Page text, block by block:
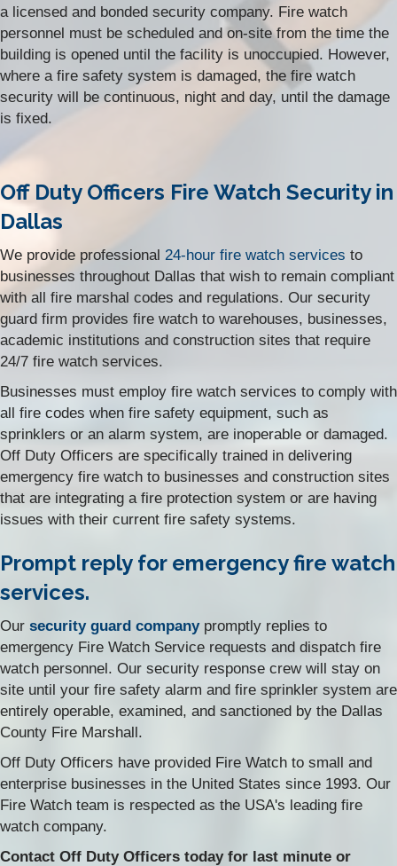
a licensed and bonded security company. Fire watch
personnel must be scheduled and on-site from the time the
building is opened until the facility is unoccupied. However,
where a fire safety system is damaged, the fire watch
security will be continuous, night and day, until the damage
is fixed.
Off Duty Officers Fire Watch Security in
Dallas
We provide professional 24-hour fire watch services to
businesses throughout Dallas that wish to remain compliant
with all fire marshal codes and regulations. Our security
guard firm provides fire watch to warehouses, businesses,
academic institutions and construction sites that require
24/7 fire watch services.
Businesses must employ fire watch services to comply with
all fire codes when fire safety equipment, such as
sprinklers or an alarm system, are inoperable or damaged.
Off Duty Officers are specifically trained in delivering
emergency fire watch to businesses and construction sites
that are integrating a fire protection system or are having
issues with their current fire safety systems.
Prompt reply for emergency fire watch
services.
Our security guard company promptly replies to
emergency Fire Watch Service requests and dispatch fire
watch personnel. Our security response crew will stay on
site until your fire safety alarm and fire sprinkler system are
entirely operable, examined, and sanctioned by the Dallas
County Fire Marshall.
Off Duty Officers have provided Fire Watch to small and
enterprise businesses in the United States since 1993. Our
Fire Watch team is respected as the USA's leading fire
watch company.
Contact Off Duty Officers today for last minute or